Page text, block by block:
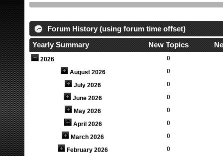
Forum History (using forum time offset)
Yearly Summary
New Topics
2026
0
August 2026
0
July 2026
0
June 2026
0
May 2026
0
April 2026
0
March 2026
0
February 2026
0